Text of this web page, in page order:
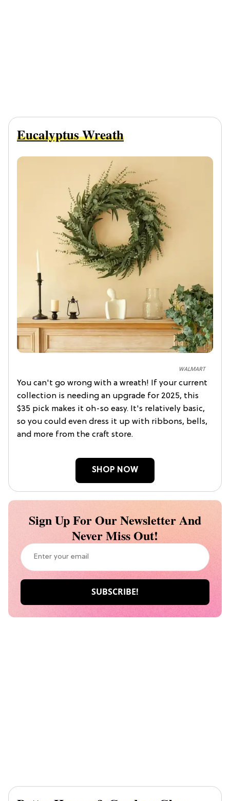
WALMART
Eucalyptus Wreath
You can't go wrong with a wreath! If your current
collection is needing an upgrade for 2025, this
$35 pick makes it oh-so easy. It's relatively basic,
so you could even dress it up with ribbons, bells,
and more from the craft store.
SHOP NOW
Sign Up For Our Newsletter And
Never Miss Out!